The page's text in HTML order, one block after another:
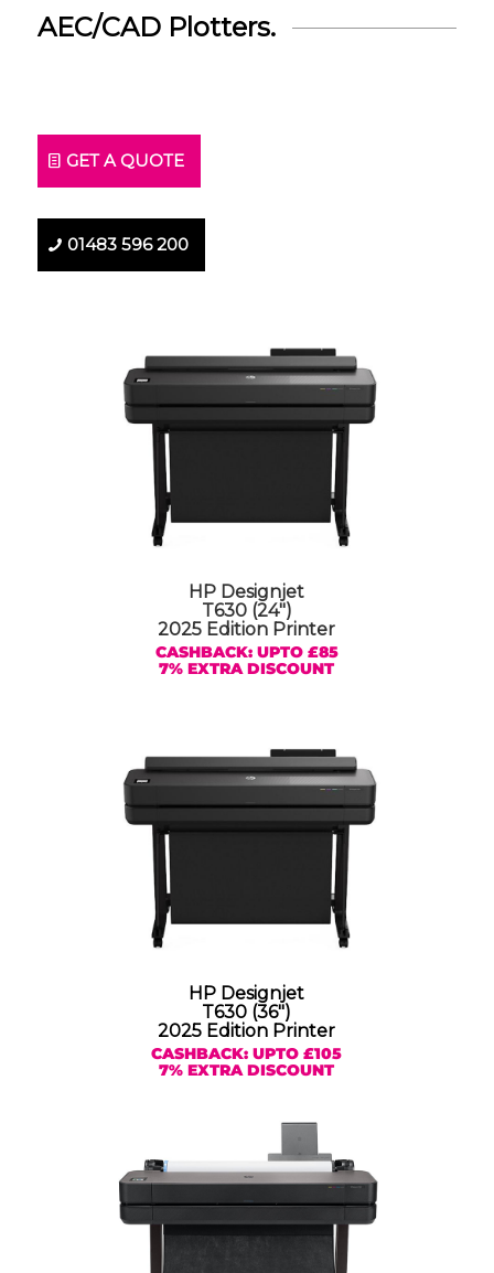
AEC/CAD Plotters.
GET A QUOTE
01483 596 200
HP Designjet
T630 (24″)
2025 Edition Printer
CASHBACK: UPTO £85
7% EXTRA DISCOUNT
HP Designjet
T630 (36″)
2025 Edition Printer
CASHBACK: UPTO £105
7% EXTRA DISCOUNT